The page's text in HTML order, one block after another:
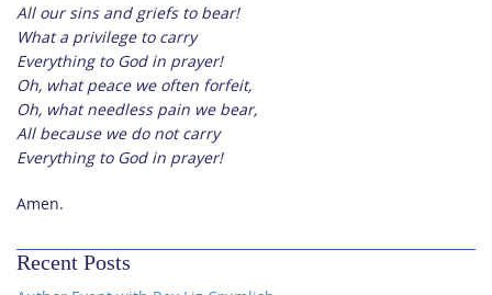
All our sins and griefs to bear!
What a privilege to carry
Everything to God in prayer!
Oh, what peace we often forfeit,
Oh, what needless pain we bear,
All because we do not carry
Everything to God in prayer!
Amen.
Recent Posts